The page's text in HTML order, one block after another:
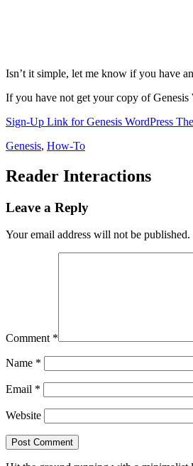
Isn’t it simple, let me know if you have
If you have not get your copy of Genesis
Sign-Up Link for Genesis WordPress
Genesis, How-To
Reader Interactions
Leave a Reply
Your email address will not be published.
Comment *
Name *
Email *
Website